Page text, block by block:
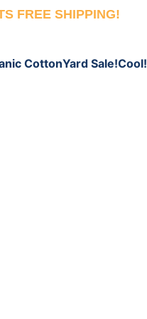
FREE SHIPPING!
CottonYard Sale!Cool!